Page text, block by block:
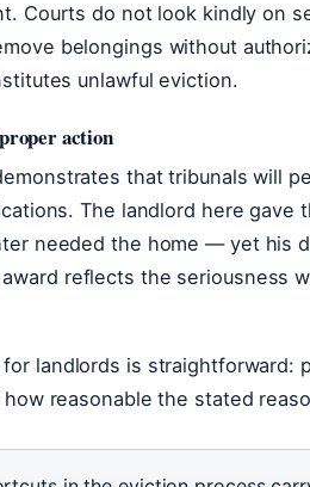
Courts do not look kindly on
belongings without
unlawful eviction.
action
that tribunals will
The landlord here gave
needed the home — yet his
reflects the seriousness
landlords is straightforward:
reasonable the stated